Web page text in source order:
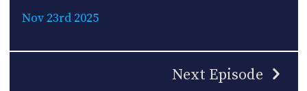
Nov 23rd 2025
Next Episode